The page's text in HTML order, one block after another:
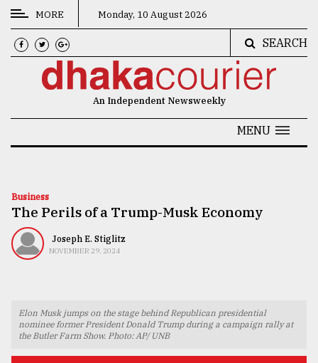
CATEGORIES
News
Technology
Nature
TRENDING
MORE Monday, 10 August 2026
SEARCH
An Independent Newsweekly
MENU
Business
The Perils of a Trump-Musk Economy
Joseph E. Stiglitz
NOVEMBER 29, 2024
Elon Musk jumps on the stage behind Republican presidential
nominee former President Donald Trump during a campaign rally at
the Butler Farm Show. Photo: AP/ UNB